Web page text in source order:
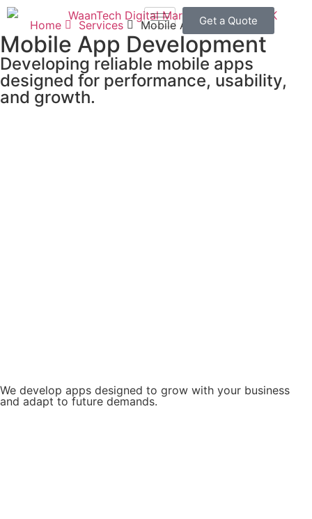
Get a Quote
Home Services Mobile App Development
Mobile App Development
Developing reliable mobile apps
designed for performance, usability,
and growth.
We develop apps designed to grow with your business
and adapt to future demands.